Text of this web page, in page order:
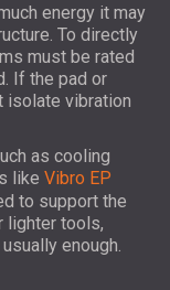
energy it may
To directly
must be rated
If the pad or
isolate vibration
as cooling
like Vibro EP
to support the
lighter tools,
enough.